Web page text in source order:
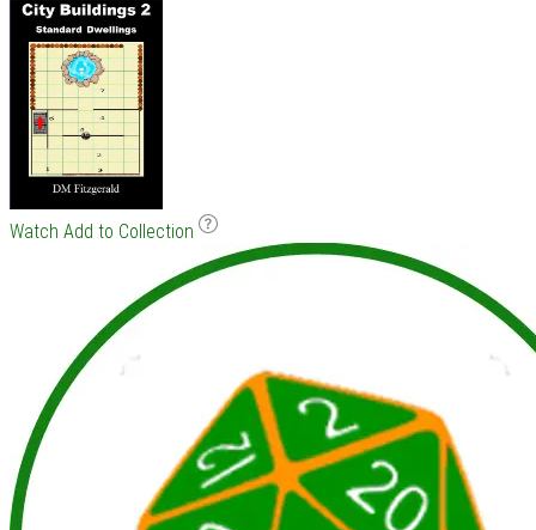
Watch Add to Collection